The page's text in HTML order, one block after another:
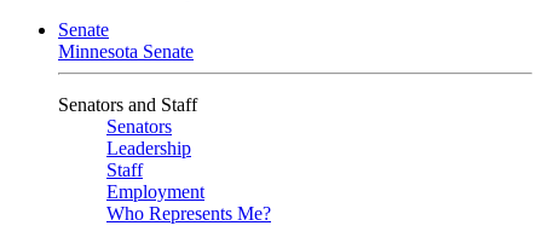
Senate
Minnesota Senate
Senators and Staff
Senators
Leadership
Staff
Employment
Who Represents Me?